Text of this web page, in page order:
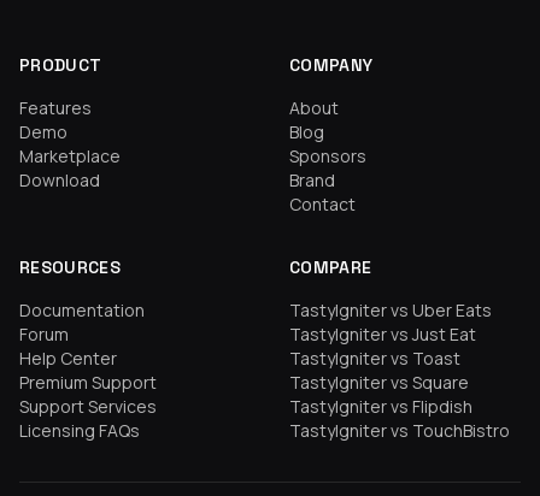
PRODUCT
Features
Demo
Marketplace
Download
COMPANY
About
Blog
Sponsors
Brand
Contact
RESOURCES
Documentation
Forum
Help Center
Premium Support
Support Services
Licensing FAQs
COMPARE
TastyIgniter vs Uber Eats
TastyIgniter vs Just Eat
TastyIgniter vs Toast
TastyIgniter vs Square
TastyIgniter vs Flipdish
TastyIgniter vs TouchBistro